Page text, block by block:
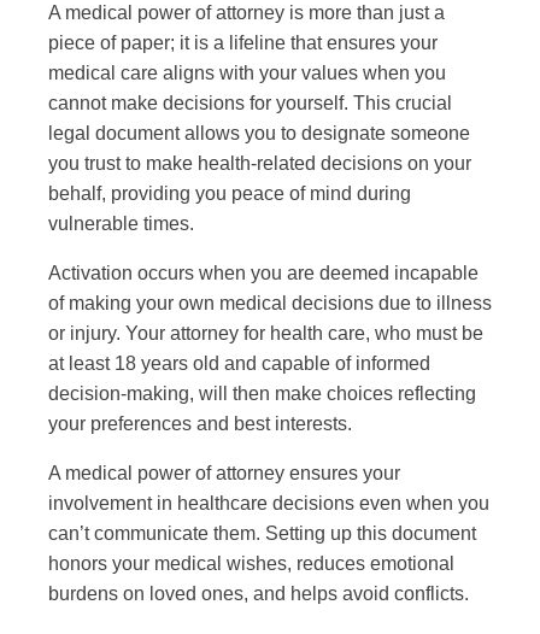
A medical power of attorney is more than just a
piece of paper; it is a lifeline that ensures your
medical care aligns with your values when you
cannot make decisions for yourself. This crucial
legal document allows you to designate someone
you trust to make health-related decisions on your
behalf, providing you peace of mind during
vulnerable times.
Activation occurs when you are deemed incapable
of making your own medical decisions due to illness
or injury. Your attorney for health care, who must be
at least 18 years old and capable of informed
decision-making, will then make choices reflecting
your preferences and best interests.
A medical power of attorney ensures your
involvement in healthcare decisions even when you
can’t communicate them. Setting up this document
honors your medical wishes, reduces emotional
burdens on loved ones, and helps avoid conflicts.